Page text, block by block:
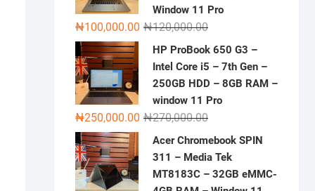
Window 11 Pro
₦120,000.00Original
price
was:
₦120,000.00.
₦100,000.00
Current
price
is:
₦100,000.00.
HP ProBook 650 G3 –
Intel Core i5 – 7th Gen –
250GB HDD – 8GB RAM –
window 11 Pro
₦270,000.00Original
price
was:
₦270,000.00.
₦250,000.00
Current
price
is:
₦250,000.00.
Acer Chromebook SPIN
311 – Media Tek
MT8183C – 32GB eMMC-